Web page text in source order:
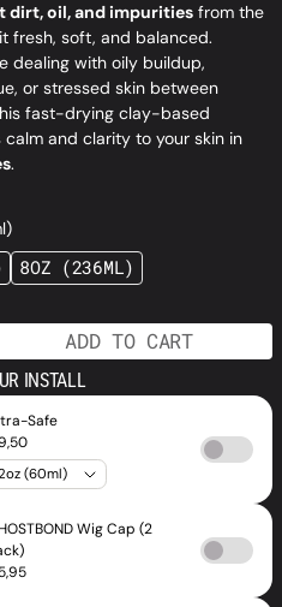
dirt, oil, and impurities from the
fresh, soft, and balanced.
dealing with oily buildup,
or stressed skin between
fast-drying clay-based
calm and clarity to your skin in
.
8OZ (236ML)
VARIANT
SOLD
OR
UNAVAILABLE
ADD TO CART
INSTALL